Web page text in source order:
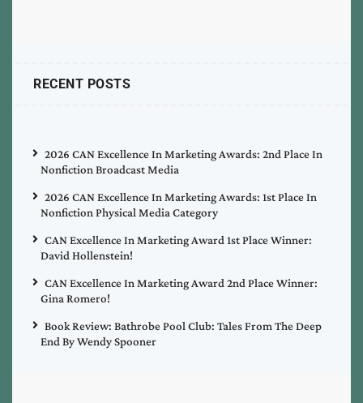
RECENT POSTS
2026 CAN Excellence In Marketing Awards: 2nd Place In
Nonfiction Broadcast Media
2026 CAN Excellence In Marketing Awards: 1st Place In
Nonfiction Physical Media Category
CAN Excellence In Marketing Award 1st Place Winner:
David Hollenstein!
CAN Excellence In Marketing Award 2nd Place Winner:
Gina Romero!
Book Review: Bathrobe Pool Club: Tales From The Deep
End By Wendy Spooner